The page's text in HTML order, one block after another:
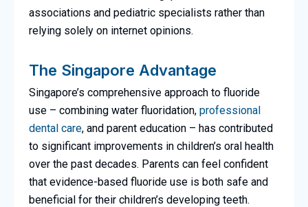
associations and pediatric specialists rather than
relying solely on internet opinions.
The Singapore Advantage
Singapore’s comprehensive approach to fluoride
use – combining water fluoridation, professional
dental care, and parent education – has contributed
to significant improvements in children’s oral health
over the past decades. Parents can feel confident
that evidence-based fluoride use is both safe and
beneficial for their children’s developing teeth.